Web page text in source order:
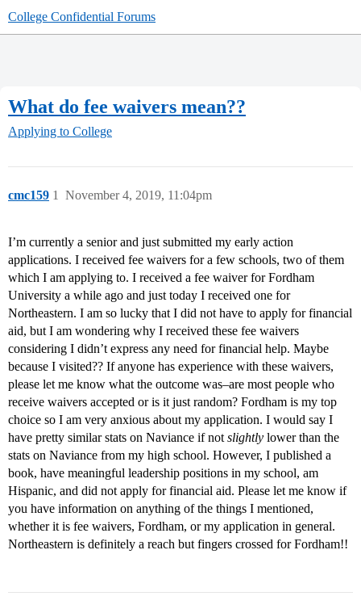
College Confidential Forums
What do fee waivers mean??
Applying to College
cmc159 November 4, 2019, 11:04pm
1
I’m currently a senior and just submitted my early action
applications. I received fee waivers for a few schools, two of them
which I am applying to. I received a fee waiver for Fordham
University a while ago and just today I received one for
Northeastern. I am so lucky that I did not have to apply for financial
aid, but I am wondering why I received these fee waivers
considering I didn’t express any need for financial help. Maybe
because I visited?? If anyone has experience with these waivers,
please let me know what the outcome was–are most people who
receive waivers accepted or is it just random? Fordham is my top
choice so I am very anxious about my application. I would say I
have pretty similar stats on Naviance if not slightly lower than the
stats on Naviance from my high school. However, I published a
book, have meaningful leadership positions in my school, am
Hispanic, and did not apply for financial aid. Please let me know if
you have information on anything of the things I mentioned,
whether it is fee waivers, Fordham, or my application in general.
Northeastern is definitely a reach but fingers crossed for Fordham!!